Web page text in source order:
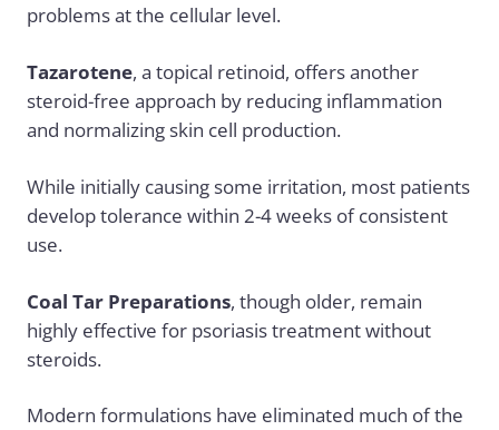
problems at the cellular level.
Tazarotene, a topical retinoid, offers another
steroid-free approach by reducing inflammation
and normalizing skin cell production.
While initially causing some irritation, most patients
develop tolerance within 2-4 weeks of consistent
use.
Coal Tar Preparations, though older, remain
highly effective for psoriasis treatment without
steroids.
Modern formulations have eliminated much of the